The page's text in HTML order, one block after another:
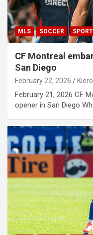
MLS SOCCER
CF Montreal
San Diego
February 22, 2026
February 21, 2026 CF
opener in San Diego